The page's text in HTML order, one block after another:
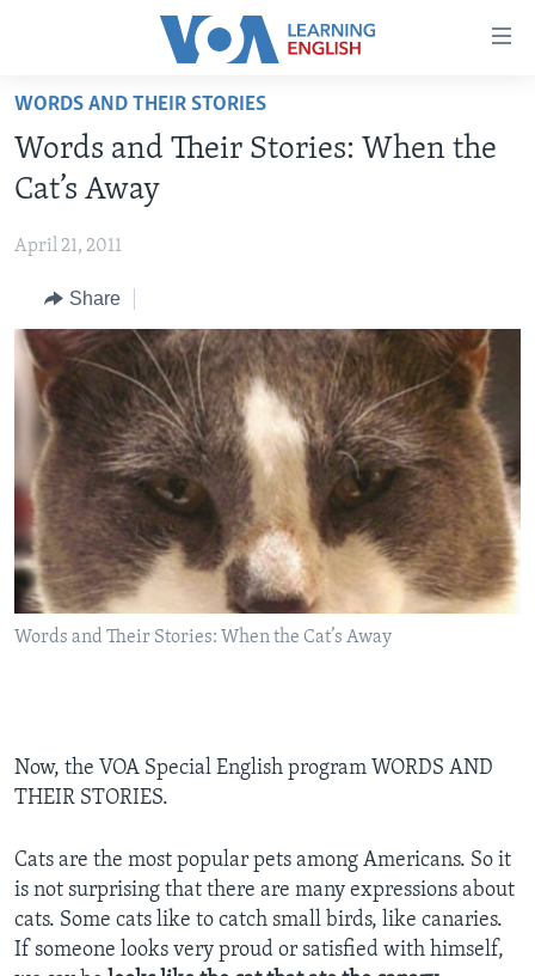
Accessibility
Skip
main
content
to
Navigation
Skip
Search
ABOUT LEARNING ENGLISH
BEGINNING LEVEL
INTERMEDIATE LEVEL
ADVANCED LEVEL
US HISTORY
VIDEO
FOLLOW US
Languages
WORDS AND THEIR STORIES
Words and Their Stories: When the
Cat’s Away
April 21, 2011
Share
Words and Their Stories: When the Cat’s Away
Now, the VOA Special English program WORDS AND
THEIR STORIES.
Cats are the most popular pets among Americans. So it
is not surprising that there are many expressions about
cats. Some cats like to catch small birds, like canaries.
If someone looks very proud or satisfied with himself,